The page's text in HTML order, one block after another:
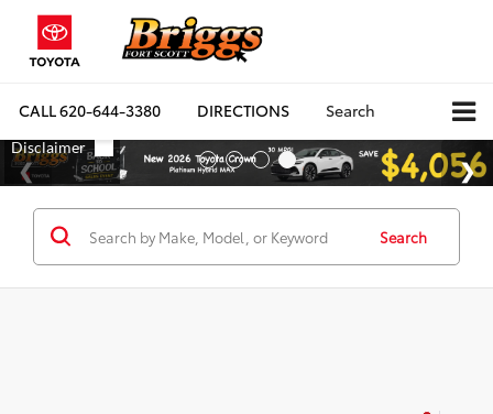
CALL620-644-3380 DIRECTIONS Search
Search